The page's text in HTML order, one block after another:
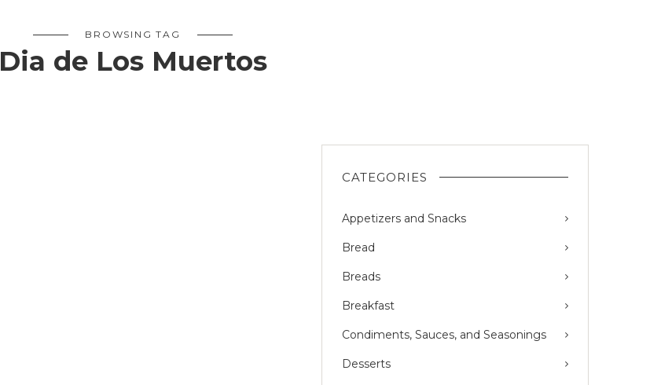
BROWSING TAG
Dia de Los Muertos
CATEGORIES
Appetizers and Snacks
Bread
Breads
Breakfast
Condiments, Sauces, and Seasonings
Desserts